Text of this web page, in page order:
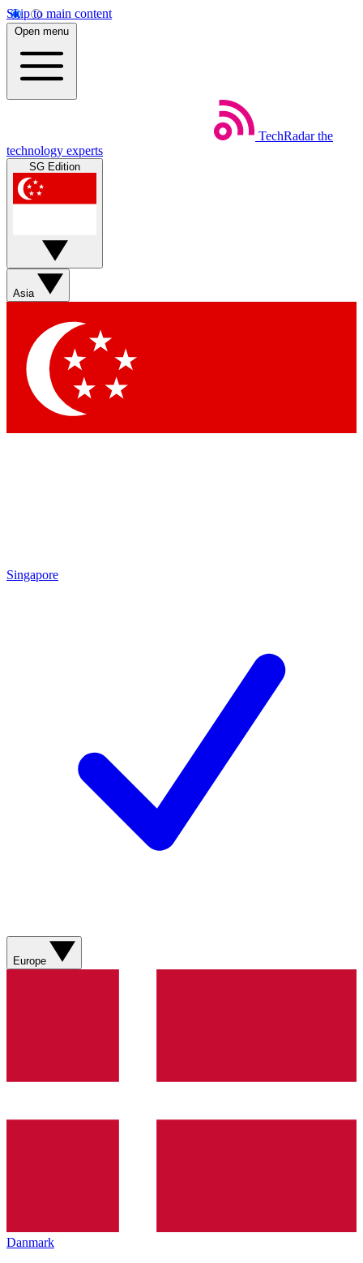
Skip to main content
Open menu
TechRadar the
technology experts
SG Edition
Asia
Singapore
Europe
Danmark